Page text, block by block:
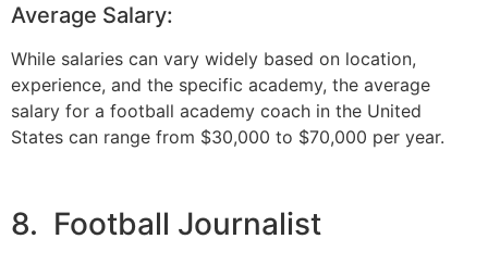
Average Salary:
While salaries can vary widely based on location,
experience, and the specific academy, the average
salary for a football academy coach in the United
States can range from $30,000 to $70,000 per year.
8. Football Journalist